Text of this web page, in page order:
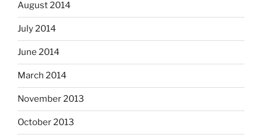
August 2014
July 2014
June 2014
March 2014
November 2013
October 2013